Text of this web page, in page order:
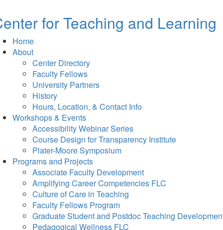
for Teaching and Learning
Home
About
Center Directory
Faculty Fellows
University Partners
History
Hours, Location, & Contact Info
Workshops & Events
Accessibility Webinar Series
Course Design for Transparency Institute
Plater-Moore Symposium
Programs and Projects
Associate Faculty Development
Amplifying Career Competencies FLC
Culture of Care in Teaching
Faculty Fellows Program
Graduate Student and Postdoc Teaching
Pedagogical Wellness FLC